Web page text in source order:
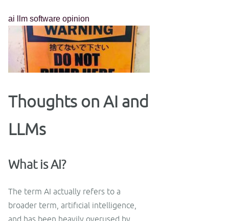
ai llm software opinion
Thoughts on AI and
LLMs
What is AI?
The term AI actually refers to a
broader term, artificial intelligence,
and has been heavily overused by